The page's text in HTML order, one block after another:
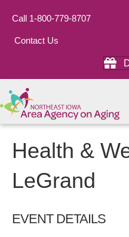
Call 1-800-779-8707
Contact Us
Health &
LeGrand
EVENT DETAILS